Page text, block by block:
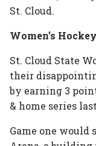
St. Cloud.
Women’s
St. Cloud State
their
by earning 3
& home series
Game one would